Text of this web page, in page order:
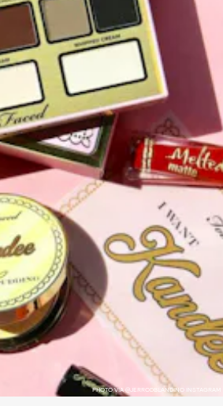
PHOTO VIA @JERRODBLANDINO INSTAGRAM